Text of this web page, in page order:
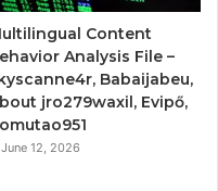
Content
Analysis File –
Babaijabeu,
jro279waxil, Evipő,
June 12, 2026